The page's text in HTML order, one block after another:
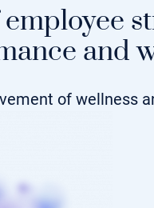
and
of wellness